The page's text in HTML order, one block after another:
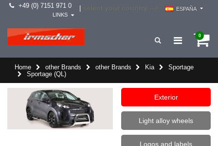
+49 (0) 7151 971 0
ESPAÑA
LINKS
0
Home other Brands other Brands Kia
Sportage
Sportage (QL)
Exterior
Light alloy wheels
Logos and labels